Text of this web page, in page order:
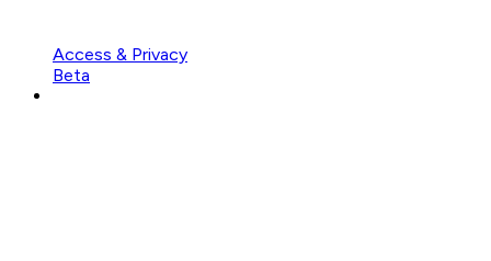
Access & Privacy
Beta